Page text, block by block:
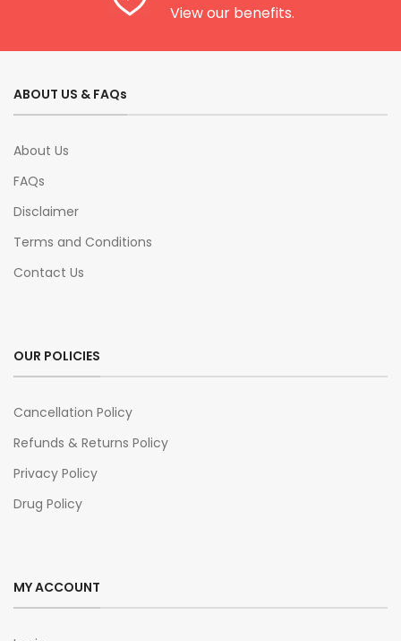
View our benefits.
ABOUT US & FAQs
About Us
FAQs
Disclaimer
Terms and Conditions
Contact Us
OUR POLICIES
Cancellation Policy
Refunds & Returns Policy
Privacy Policy
Drug Policy
MY ACCOUNT